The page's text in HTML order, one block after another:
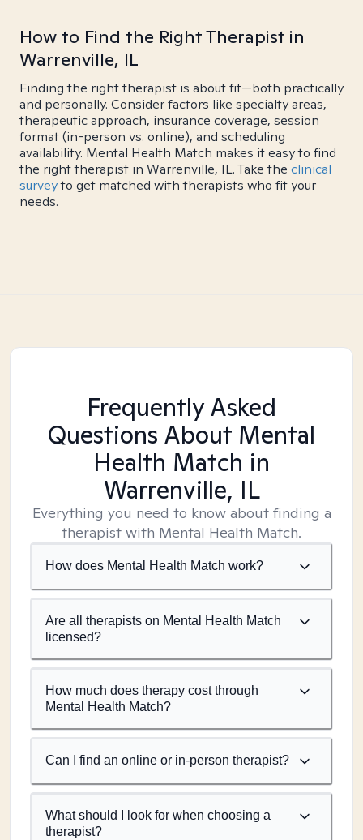
How to Find the Right Therapist in
Warrenville, IL
Finding the right therapist is about fit—both practically
and personally. Consider factors like specialty areas,
therapeutic approach, insurance coverage, session
format (in-person vs. online), and scheduling
availability. Mental Health Match makes it easy to find
the right therapist in Warrenville, IL. Take the clinical
surveyto get matched with therapists who fit your
needs.
Frequently Asked
Questions About Mental
Health Match in
Warrenville, IL
Everything you need to know about finding a
therapist with Mental Health Match.
How does Mental Health Match work?
Are all therapists on Mental Health Match
licensed?
How much does therapy cost through
Mental Health Match?
Can I find an online or in-person therapist?
What should I look for when choosing a
therapist?